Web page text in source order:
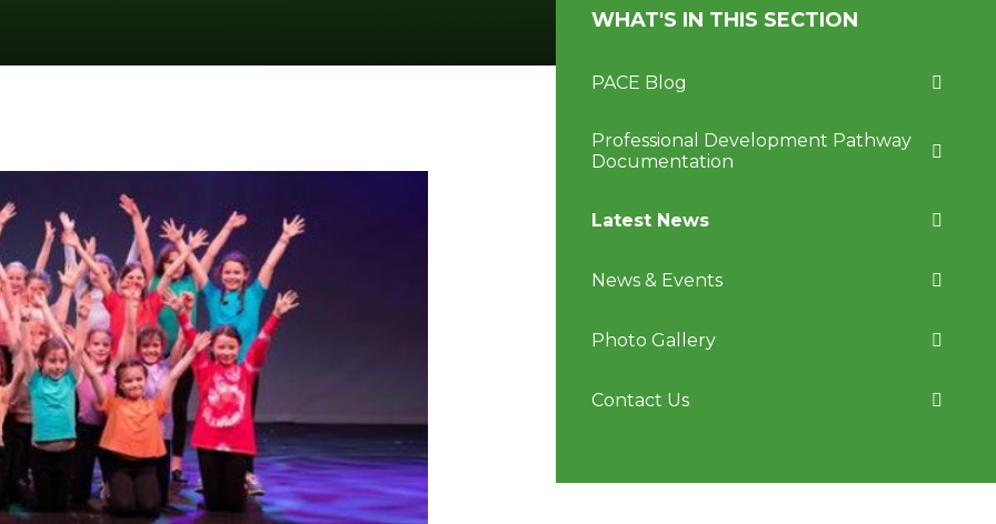
WHAT'S IN THIS SECTION
PACE Blog
Professional Development Pathway
Documentation
Latest News
News & Events
Photo Gallery
Contact Us